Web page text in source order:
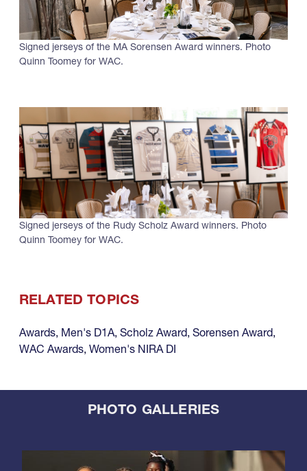
Signed jerseys of the MA Sorensen Award winners. Photo
Quinn Toomey for WAC.
Signed jerseys of the Rudy Scholz Award winners. Photo
Quinn Toomey for WAC.
RELATED TOPICS
Awards, Men's D1A, Scholz Award, Sorensen Award,
WAC Awards, Women's NIRA DI
PHOTO GALLERIES